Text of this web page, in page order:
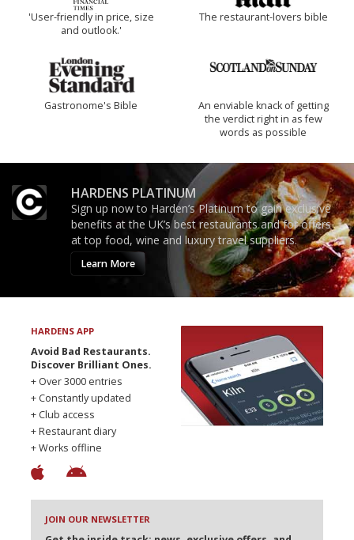
'User-friendly in price, size
and outlook.'
The restaurant-lovers bible
Gastronome's Bible
An enviable knack of getting
the verdict right in as few
words as possible
HARDENS PLATINUM
Sign up now to Harden’s Platinum to gain exclusive
benefits at the UK’s best restaurants and for offers
at top food, wine and luxury travel suppliers.
Learn More
HARDENS APP
Avoid Bad Restaurants.
Discover Brilliant Ones.
+ Over 3000 entries
+ Constantly updated
+ Club access
+ Restaurant diary
+ Works offline
JOIN OUR NEWSLETTER